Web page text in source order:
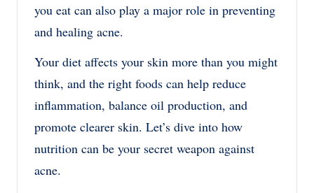
you eat can also play a major role in preventing
and healing acne.
Your diet affects your skin more than you might
think, and the right foods can help reduce
inflammation, balance oil production, and
promote clearer skin. Let’s dive into how
nutrition can be your secret weapon against
acne.